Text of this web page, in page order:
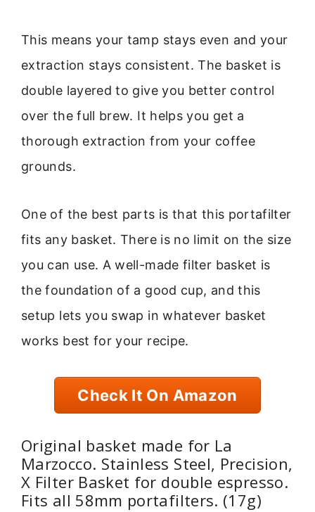
This means your tamp stays even and your
extraction stays consistent. The basket is
double layered to give you better control
over the full brew. It helps you get a
thorough extraction from your coffee
grounds.
One of the best parts is that this portafilter
fits any basket. There is no limit on the size
you can use. A well-made filter basket is
the foundation of a good cup, and this
setup lets you swap in whatever basket
works best for your recipe.
Check It On Amazon
Original basket made for La
Marzocco. Stainless Steel, Precision,
X Filter Basket for double espresso.
Fits all 58mm portafilters. (17g)